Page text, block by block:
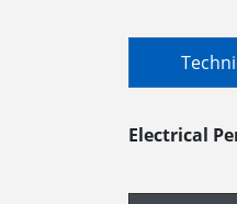
Electrical